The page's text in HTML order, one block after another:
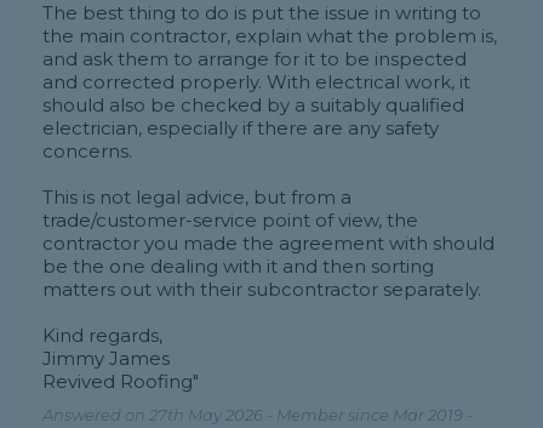
The best thing to do is put the issue in writing to
the main contractor, explain what the problem is,
and ask them to arrange for it to be inspected
and corrected properly. With electrical work, it
should also be checked by a suitably qualified
electrician, especially if there are any safety
concerns.
This is not legal advice, but from a
trade/customer-service point of view, the
contractor you made the agreement with should
be the one dealing with it and then sorting
matters out with their subcontractor separately.
Kind regards,
Jimmy James
Revived Roofing"
Answered on 27th May 2026 - Member since Mar 2019 -